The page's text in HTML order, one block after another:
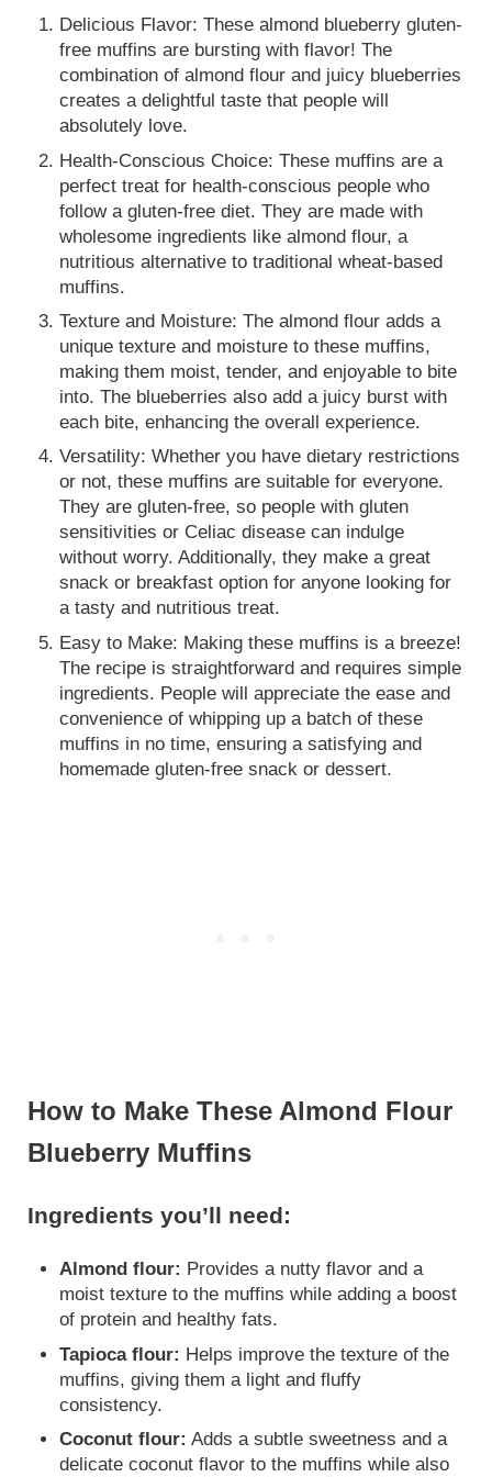
Delicious Flavor: These almond blueberry gluten-
free muffins are bursting with flavor! The
combination of almond flour and juicy blueberries
creates a delightful taste that people will
absolutely love.
Health-Conscious Choice: These muffins are a
perfect treat for health-conscious people who
follow a gluten-free diet. They are made with
wholesome ingredients like almond flour, a
nutritious alternative to traditional wheat-based
muffins.
Texture and Moisture: The almond flour adds a
unique texture and moisture to these muffins,
making them moist, tender, and enjoyable to bite
into. The blueberries also add a juicy burst with
each bite, enhancing the overall experience.
Versatility: Whether you have dietary restrictions
or not, these muffins are suitable for everyone.
They are gluten-free, so people with gluten
sensitivities or Celiac disease can indulge
without worry. Additionally, they make a great
snack or breakfast option for anyone looking for
a tasty and nutritious treat.
Easy to Make: Making these muffins is a breeze!
The recipe is straightforward and requires simple
ingredients. People will appreciate the ease and
convenience of whipping up a batch of these
muffins in no time, ensuring a satisfying and
homemade gluten-free snack or dessert.
How to Make These Almond Flour
Blueberry Muffins
Ingredients you’ll need:
Almond flour: Provides a nutty flavor and a
moist texture to the muffins while adding a boost
of protein and healthy fats.
Tapioca flour: Helps improve the texture of the
muffins, giving them a light and fluffy
consistency.
Coconut flour: Adds a subtle sweetness and a
delicate coconut flavor to the muffins while also